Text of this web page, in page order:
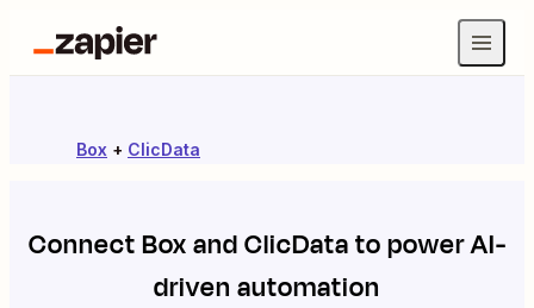
Box + ClicData
ConnectBoxandClicDatato power AI-
driven automation